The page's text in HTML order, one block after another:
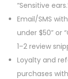
“Sensitive
Email/SMS
under $50” or
1–2 review
Loyalty and
purchases